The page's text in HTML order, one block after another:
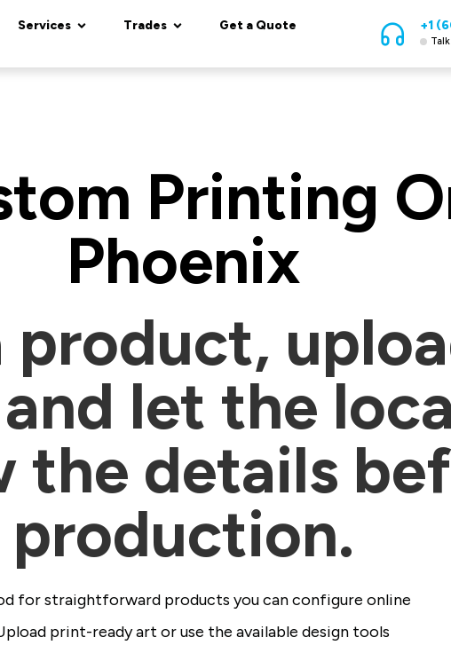
Services Trades Get a Quote +1
Printing
Phoenix
product,
let the
the details
production.
for straightforward products you can configure online
print-ready art or use the available design tools